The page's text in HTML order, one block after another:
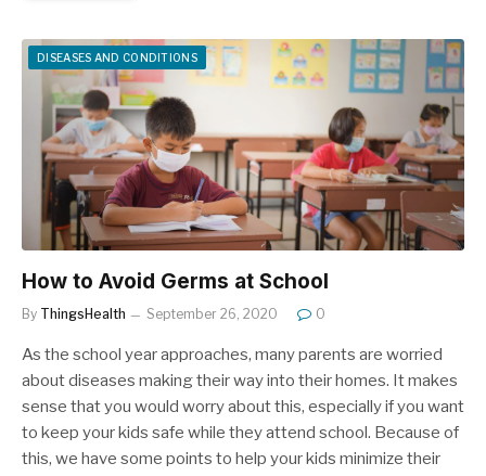
DISEASES AND CONDITIONS
How to Avoid Germs at School
By ThingsHealth September 26, 2020 0
As the school year approaches, many parents are worried
about diseases making their way into their homes. It makes
sense that you would worry about this, especially if you want
to keep your kids safe while they attend school. Because of
this, we have some points to help your kids minimize their